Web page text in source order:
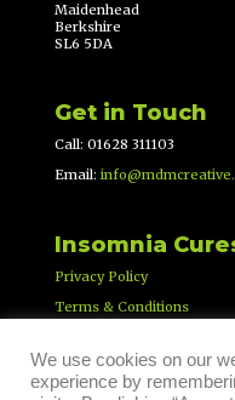
Maidenhead
Berkshire
SL6 5DA
Get in Touch
Call: 01628 311103
Email:
Insomnia
Privacy Policy
Terms & Conditions
We use cookies on our
experience by